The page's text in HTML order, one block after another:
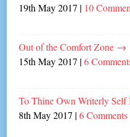
19th May 2017 | 10
Out of the Comfort Zone →
15th May 2017 |6
To Thine Own Writerly Self
8th May 2017 |6 Comments